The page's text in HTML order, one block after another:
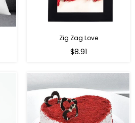
Zig Zag Love
Regular
$8.91